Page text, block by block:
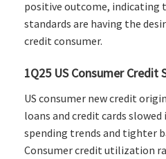
positive outcome,
standards are having the
credit consumer.
1Q25 US Consumer Credit
US consumer new credit
loans and credit cards
spending trends and tighter
Consumer credit utilization